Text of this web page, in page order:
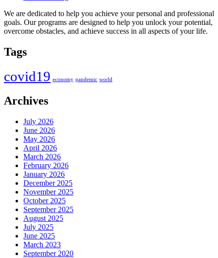
We are dedicated to help you achieve your personal and professional
goals. Our programs are designed to help you unlock your potential,
overcome obstacles, and achieve success in all aspects of your life.
Tags
covid19 economy pandemic world
Archives
July 2026
June 2026
May 2026
April 2026
March 2026
February 2026
January 2026
December 2025
November 2025
October 2025
September 2025
August 2025
July 2025
June 2025
March 2023
September 2020